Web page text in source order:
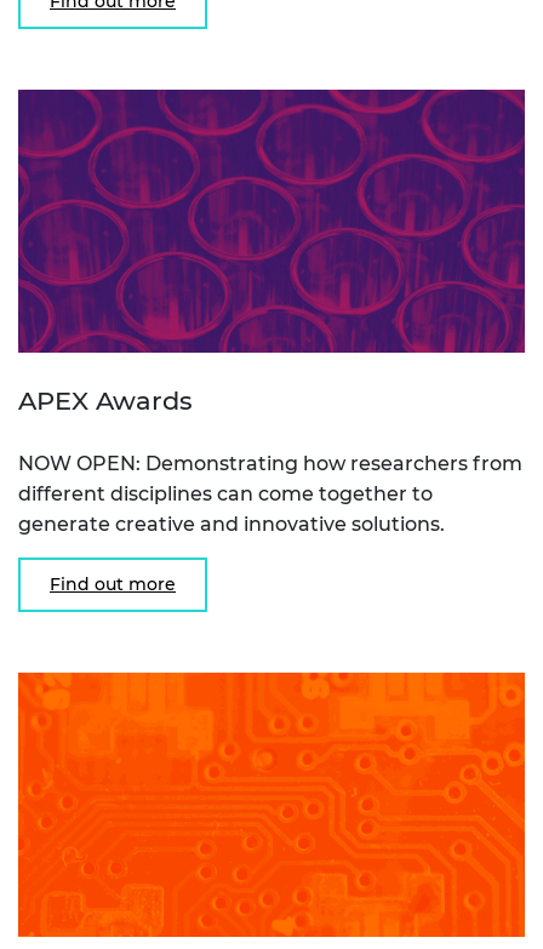
APEX Awards
NOW OPEN: Demonstrating how researchers from
different disciplines can come together to
generate creative and innovative solutions.
Find out more